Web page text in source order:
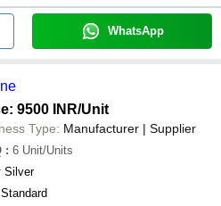
WhatsApp
9500 INR/Unit
Type: Manufacturer | Supplier
: 6 Unit/Units
Silver
Standard